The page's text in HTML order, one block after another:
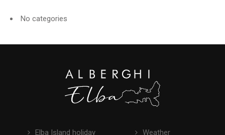
No categories
Elba Island holiday Weather